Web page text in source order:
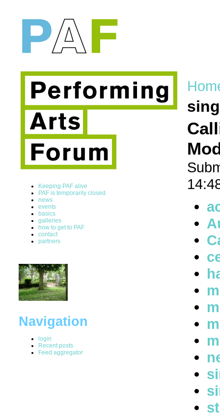
Keeping PAF alive
PAF is temporarily closed
news
events
basics
galleries
how to get to PAF
contact
partners
Navigation
login
Recent posts
Feed aggregator